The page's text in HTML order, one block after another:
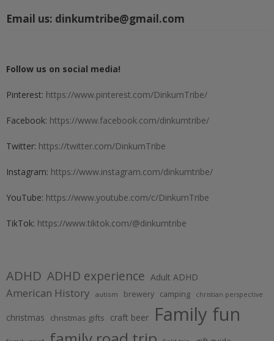
Email us: dinkumtribe@gmail.com
Follow us on social media!
Pinterest: https://www.pinterest.com/DinkumTribe/
Facebook: https://www.facebook.com/dinkumtribe/
Twitter: https://twitter.com/DinkumTribe
Instagram: https://www.instagram.com/dinkumtribe/
YouTube: https://www.youtube.com/c/DinkumTribe
TikTok: https://www.tiktok.com/@dinkumtribe
ADHD ADHD experience Adult ADHD
American History autism brewery camping christian perspective
christmas christmas gifts craft beer Family fun